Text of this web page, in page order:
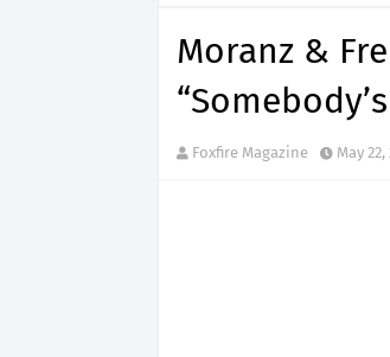
Moranz &
Foxfire Magazine May 22,